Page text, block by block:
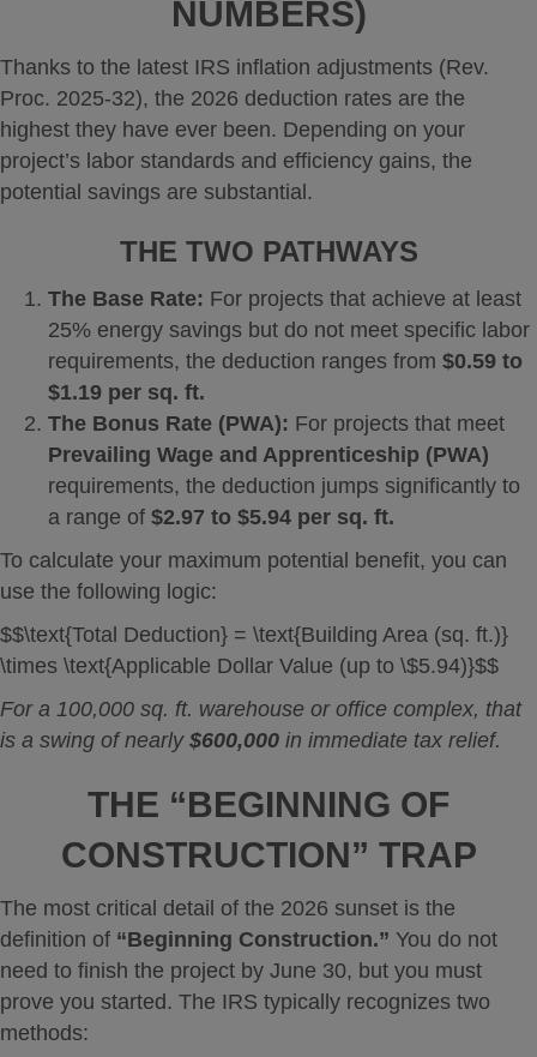
NUMBERS)
Thanks to the latest IRS inflation adjustments (Rev.
Proc. 2025-32), the 2026 deduction rates are the
highest they have ever been. Depending on your
project’s labor standards and efficiency gains, the
potential savings are substantial.
THE TWO PATHWAYS
The Base Rate: For projects that achieve at least
25% energy savings but do not meet specific labor
requirements, the deduction ranges from $0.59 to
$1.19 per sq. ft.
The Bonus Rate (PWA): For projects that meet
Prevailing Wage and Apprenticeship (PWA)
requirements, the deduction jumps significantly to
a range of $2.97 to $5.94 per sq. ft.
To calculate your maximum potential benefit, you can
use the following logic:
$$\text{Total Deduction} = \text{Building Area (sq. ft.)}
\times \text{Applicable Dollar Value (up to \$5.94)}$$
For a 100,000 sq. ft. warehouse or office complex, that
is a swing of nearly $600,000 in immediate tax relief.
THE “BEGINNING OF
CONSTRUCTION” TRAP
The most critical detail of the 2026 sunset is the
definition of “Beginning Construction.” You do not
need to finish the project by June 30, but you must
prove you started. The IRS typically recognizes two
methods: